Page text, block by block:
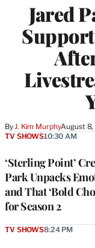
Jared
ByJ. Kim MurphyAugust 8,
‘Sterling Point’
Park Unpacks
and That ‘Bold
for Season 2
TV SHOWS10:30 AM
TV SHOWS8:24 PM